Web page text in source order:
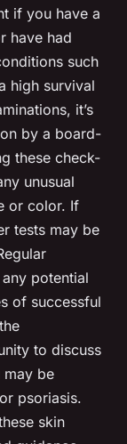
if you have a
have had
such
high survival
it’s
by a board-
these check-
unusual
or color. If
tests may be
potential
of successful
to discuss
may be
psoriasis.
skin